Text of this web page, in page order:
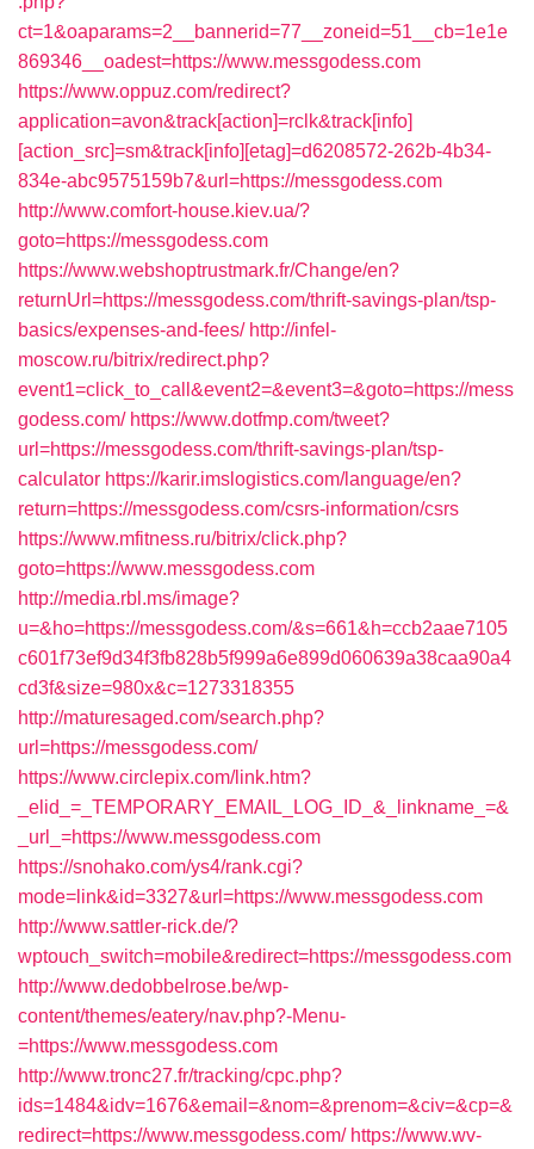
ct=1&oaparams=2__bannerid=77__zoneid=51__cb=1e1e
869346__oadest=https://www.messgodess.com
https://www.oppuz.com/redirect?
application=avon&track[action]=rclk&track[info]
[action_src]=sm&track[info][etag]=d6208572-262b-4b34-
834e-abc9575159b7&url=https://messgodess.com
http://www.comfort-house.kiev.ua/?
goto=https://messgodess.com
https://www.webshoptrustmark.fr/Change/en?
returnUrl=https://messgodess.com/thrift-savings-plan/tsp-
basics/expenses-and-fees/ http://infel-
moscow.ru/bitrix/redirect.php?
event1=click_to_call&event2=&event3=&goto=https://mess
godess.com/ https://www.dotfmp.com/tweet?
url=https://messgodess.com/thrift-savings-plan/tsp-
calculator https://karir.imslogistics.com/language/en?
return=https://messgodess.com/csrs-information/csrs
https://www.mfitness.ru/bitrix/click.php?
goto=https://www.messgodess.com
http://media.rbl.ms/image?
u=&ho=https://messgodess.com/&s=661&h=ccb2aae7105
c601f73ef9d34f3fb828b5f999a6e899d060639a38caa90a4
cd3f&size=980x&c=1273318355
http://maturesaged.com/search.php?
url=https://messgodess.com/
https://www.circlepix.com/link.htm?
_elid_=_TEMPORARY_EMAIL_LOG_ID_&_linkname_=&
_url_=https://www.messgodess.com
https://snohako.com/ys4/rank.cgi?
mode=link&id=3327&url=https://www.messgodess.com
http://www.sattler-rick.de/?
wptouch_switch=mobile&redirect=https://messgodess.com
http://www.dedobbelrose.be/wp-
content/themes/eatery/nav.php?-Menu-
=https://www.messgodess.com
http://www.tronc27.fr/tracking/cpc.php?
ids=1484&idv=1676&email=&nom=&prenom=&civ=&cp=&
redirect=https://www.messgodess.com/ https://www.wv-